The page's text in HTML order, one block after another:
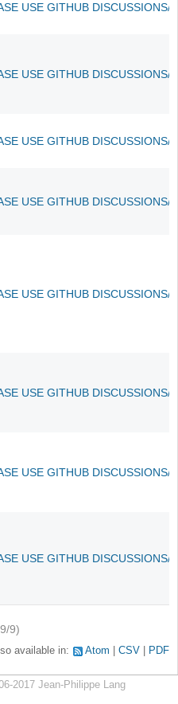
USE GITHUB DISCUSSIONS/
USE GITHUB DISCUSSIONS/
USE GITHUB DISCUSSIONS/
USE GITHUB DISCUSSIONS/
USE GITHUB DISCUSSIONS/
USE GITHUB DISCUSSIONS/
USE GITHUB DISCUSSIONS/
USE GITHUB DISCUSSIONS/
9)
available in: Atom CSV PDF
2017 Jean-Philippe Lang